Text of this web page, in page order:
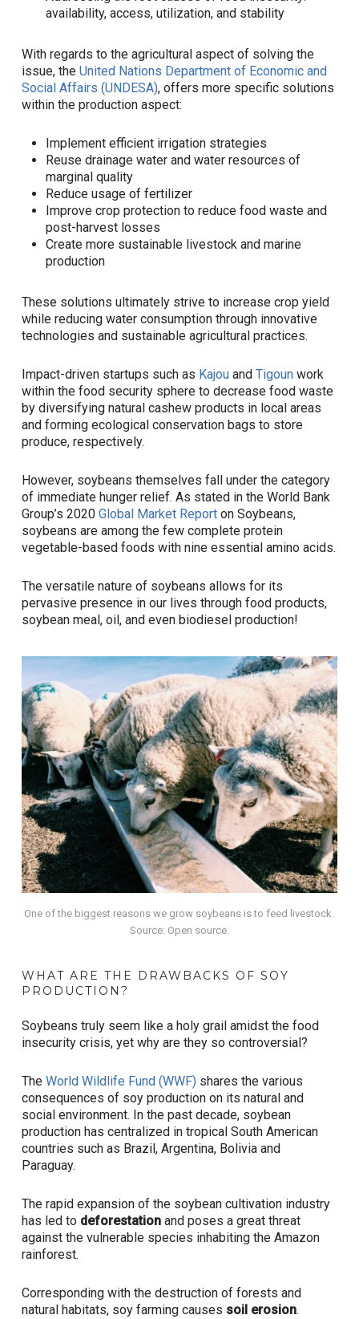
availability, access, utilization, and stability
With regards to the agricultural aspect of solving the
issue, the United Nations Department of Economic and
Social Affairs (UNDESA), offers more specific solutions
within the production aspect:
Implement efficient irrigation strategies
Reuse drainage water and water resources of
marginal quality
Reduce usage of fertilizer
Improve crop protection to reduce food waste and
post-harvest losses
Create more sustainable livestock and marine
production
These solutions ultimately strive to increase crop yield
while reducing water consumption through innovative
technologies and sustainable agricultural practices.
Impact-driven startups such as Kajouand Tigounwork
within the food security sphere to decrease food waste
by diversifying natural cashew products in local areas
and forming ecological conservation bags to store
produce, respectively.
However, soybeans themselves fall under the category
of immediate hunger relief. As stated in the World Bank
Group’s 2020 Global Market Reporton Soybeans,
soybeans are among the few complete protein
vegetable-based foods with nine essential amino acids.
The versatile nature of soybeans allows for its
pervasive presence in our lives through food products,
soybean meal, oil, and even biodiesel production!
One of the biggest reasons we grow soybeans is to feed livestock.
Source: Open source.
WHAT ARE THE DRAWBACKS OF SOY
PRODUCTION?
Soybeans truly seem like a holy grail amidst the food
insecurity crisis, yet why are they so controversial?
The World Wildlife Fund (WWF)shares the various
consequences of soy production on its natural and
social environment. In the past decade, soybean
production has centralized in tropical South American
countries such as Brazil, Argentina, Bolivia and
Paraguay.
The rapid expansion of the soybean cultivation industry
has led to deforestationand poses a great threat
against the vulnerable species inhabiting the Amazon
rainforest.
Corresponding with the destruction of forests and
natural habitats, soy farming causes soil erosion.